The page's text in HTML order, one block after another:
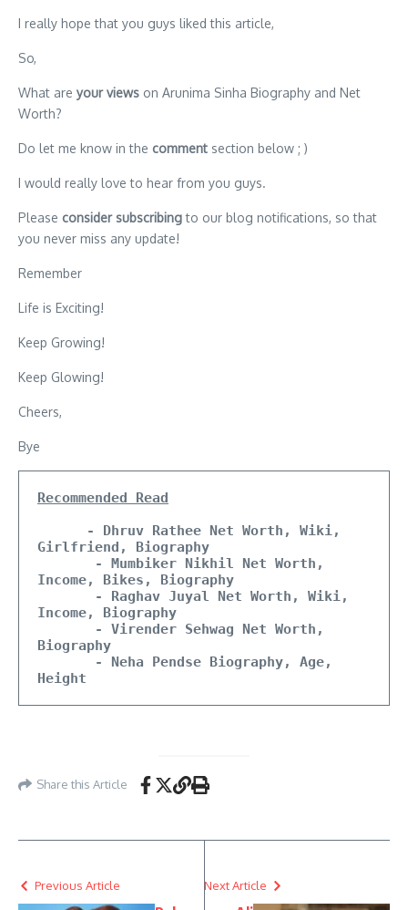
I really hope that you guys liked this article,
So,
What are your views on Arunima Sinha Biography and Net
Worth?
Do let me know in the comment section below ; )
I would really love to hear from you guys.
Please consider subscribingto our blog notifications, so that
you never miss any update!
Remember
Life is Exciting!
Keep Growing!
Keep Glowing!
Cheers,
Bye
Recommended Read
- Dhruv Rathee Net Worth, Wiki,
Girlfriend, Biography
Income, Bikes, Biography
Income, Biography
Biography
Height
Share this Article
Previous Article Next Article